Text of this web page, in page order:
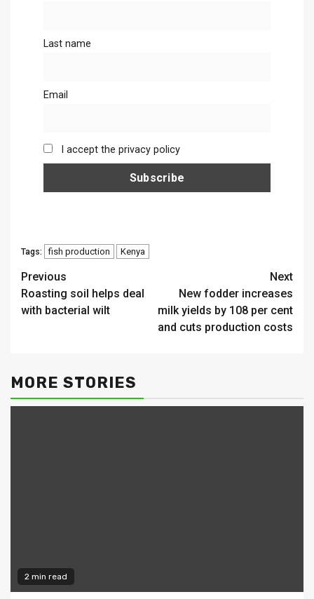
Last name
Email
I accept the privacy policy
Tags: fish production Kenya
Continue
Reading
Previous
Roasting soil helps deal
with bacterial wilt
Next
New fodder increases
milk yields by 108 per cent
and cuts production costs
MORE STORIES
2 min read